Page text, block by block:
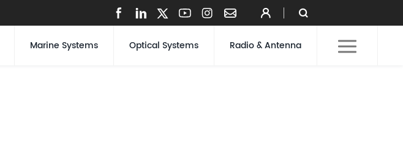
Marine Systems Optical Systems Radio & Antenna